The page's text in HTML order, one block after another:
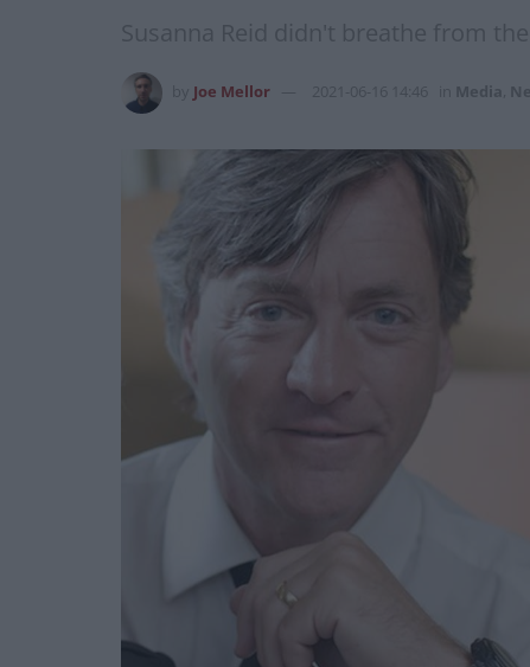
Susanna Reid didn't breathe from
Joe Mellor 2021-06-16 14:46 Media